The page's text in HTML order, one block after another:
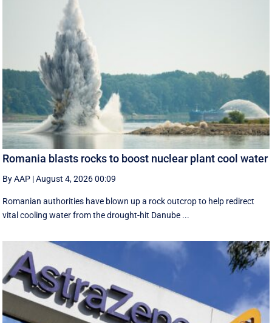
Romania blasts rocks to boost nuclear plant cool water
By AAP |August 4, 2026 00:09
Romanian authorities have blown up a rock outcrop to help redirect
vital cooling water from the drought-hit Danube ...